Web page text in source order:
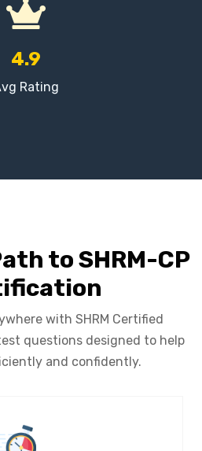
4.9
Rating
to SHRM-CP
with SHRM Certified
questions designed to help
and confidently.